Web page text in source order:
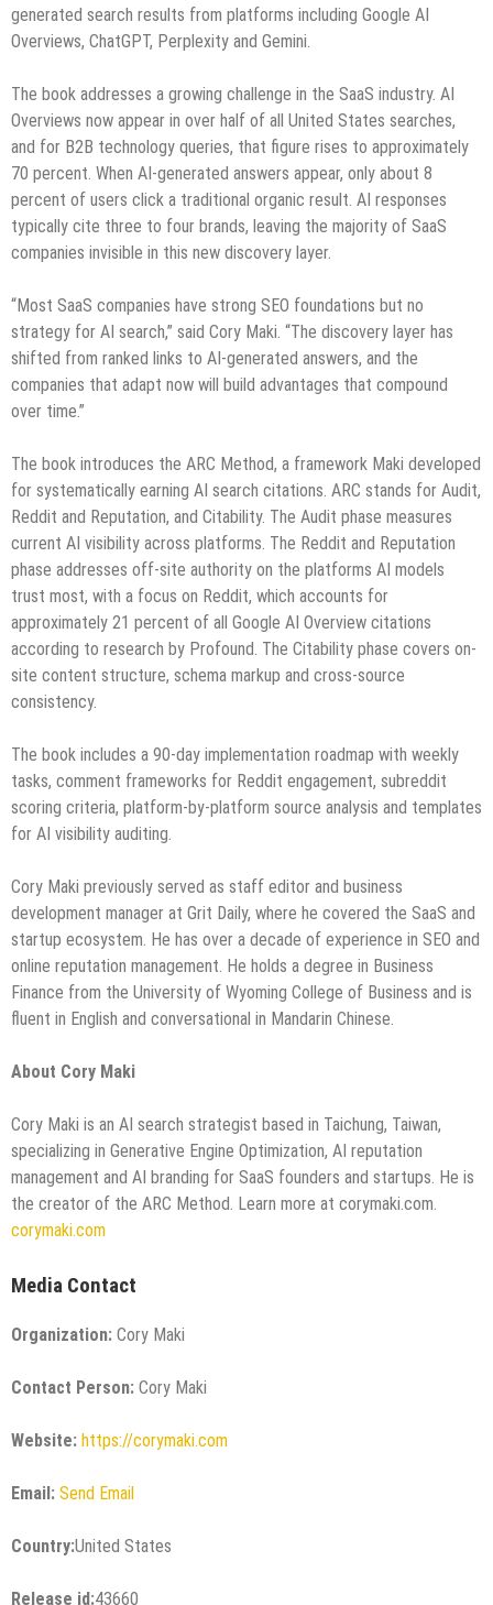
generated search results from platforms including Google AI
Overviews, ChatGPT, Perplexity and Gemini.
The book addresses a growing challenge in the SaaS industry. AI
Overviews now appear in over half of all United States searches,
and for B2B technology queries, that figure rises to approximately
70 percent. When AI-generated answers appear, only about 8
percent of users click a traditional organic result. AI responses
typically cite three to four brands, leaving the majority of SaaS
companies invisible in this new discovery layer.
“Most SaaS companies have strong SEO foundations but no
strategy for AI search,” said Cory Maki. “The discovery layer has
shifted from ranked links to AI-generated answers, and the
companies that adapt now will build advantages that compound
over time.”
The book introduces the ARC Method, a framework Maki developed
for systematically earning AI search citations. ARC stands for Audit,
Reddit and Reputation, and Citability. The Audit phase measures
current AI visibility across platforms. The Reddit and Reputation
phase addresses off-site authority on the platforms AI models
trust most, with a focus on Reddit, which accounts for
approximately 21 percent of all Google AI Overview citations
according to research by Profound. The Citability phase covers on-
site content structure, schema markup and cross-source
consistency.
The book includes a 90-day implementation roadmap with weekly
tasks, comment frameworks for Reddit engagement, subreddit
scoring criteria, platform-by-platform source analysis and templates
for AI visibility auditing.
Cory Maki previously served as staff editor and business
development manager at Grit Daily, where he covered the SaaS and
startup ecosystem. He has over a decade of experience in SEO and
online reputation management. He holds a degree in Business
Finance from the University of Wyoming College of Business and is
fluent in English and conversational in Mandarin Chinese.
About Cory Maki
Cory Maki is an AI search strategist based in Taichung, Taiwan,
specializing in Generative Engine Optimization, AI reputation
management and AI branding for SaaS founders and startups. He is
the creator of the ARC Method. Learn more at corymaki.com.
corymaki.com
Media Contact
Organization: Cory Maki
Contact Person: Cory Maki
Website: https://corymaki.com
Email: Send Email
Country:United States
Release id:43660